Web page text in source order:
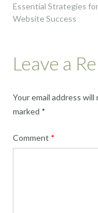
navigation
Essential Strategies for
Website Success
Leave a
Your email address
marked *
Comment *